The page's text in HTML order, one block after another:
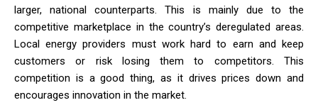
larger, national counterparts. This is mainly due to the
competitive marketplace in the country’s deregulated areas.
Local energy providers must work hard to earn and keep
customers or risk losing them to competitors. This
competition is a good thing, as it drives prices down and
encourages innovation in the market.